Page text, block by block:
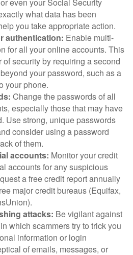
what data has been
you take appropriate action.
authentication: Enable multi-
for all your online accounts. This
security by requiring a second
your password, such as a
your phone.
Change the passwords of all
especially those that may have
Use strong, unique passwords
consider using a password
of them.
accounts: Monitor your credit
accounts for any suspicious
a free credit report annually
major credit bureaus (Equifax,
attacks: Be vigilant against
which scammers try to trick you
information or login
of emails, messages, or